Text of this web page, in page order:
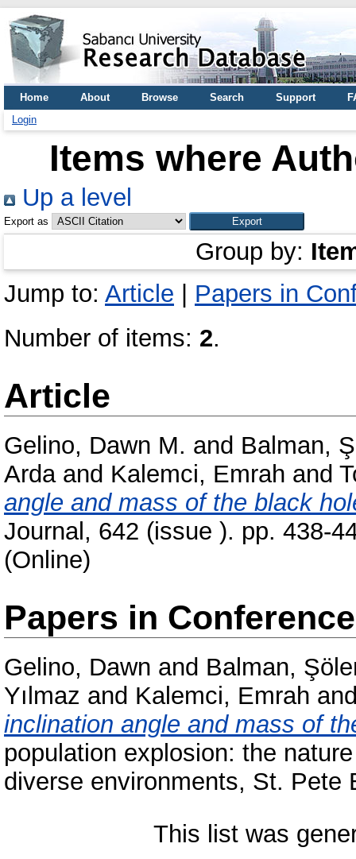
Home About Browse Search Support
Login
Items where
Up a level
Export as
Group by:
Jump to: Article
Papers in
Number of items: 2.
Article
Gelino, Dawn M. and Balman,
Ardaand Kalemci, Emrah and
angle and mass of the black
Journal, 642 (issue ). pp. 438-
(Online)
Papers in
Gelino, Dawn and Balman,
Yılmaz and Kalemci, Emrah
inclination angle and mass of
population explosion: the
diverse environments, St. Pete
This list was